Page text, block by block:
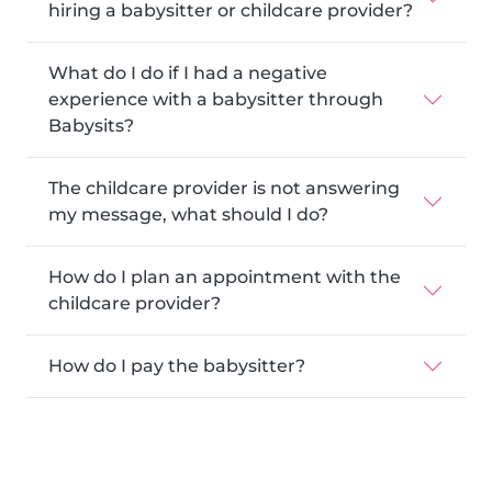
hiring a babysitter or childcare provider?
What do I do if I had a negative
experience with a babysitter through
Babysits?
The childcare provider is not answering
my message, what should I do?
How do I plan an appointment with the
childcare provider?
How do I pay the babysitter?